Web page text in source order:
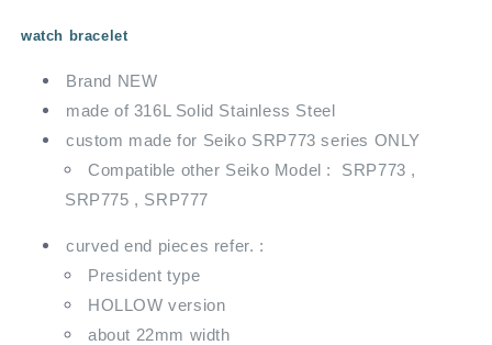
watch bracelet
Brand NEW
made of 316L Solid Stainless Steel
custom made for Seiko SRP773 series ONLY
Compatible other Seiko Model : SRP773 ,
SRP775 , SRP777
curved end pieces refer. :
President type
HOLLOW version
about 22mm width